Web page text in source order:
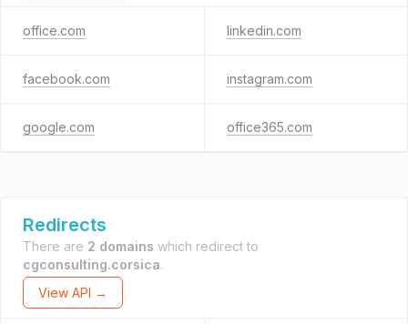
office.com linkedin.com
facebook.com instagram.com
google.com office365.com
Redirects
There are 2 domains which redirect to
cgconsulting.corsica.
View API →